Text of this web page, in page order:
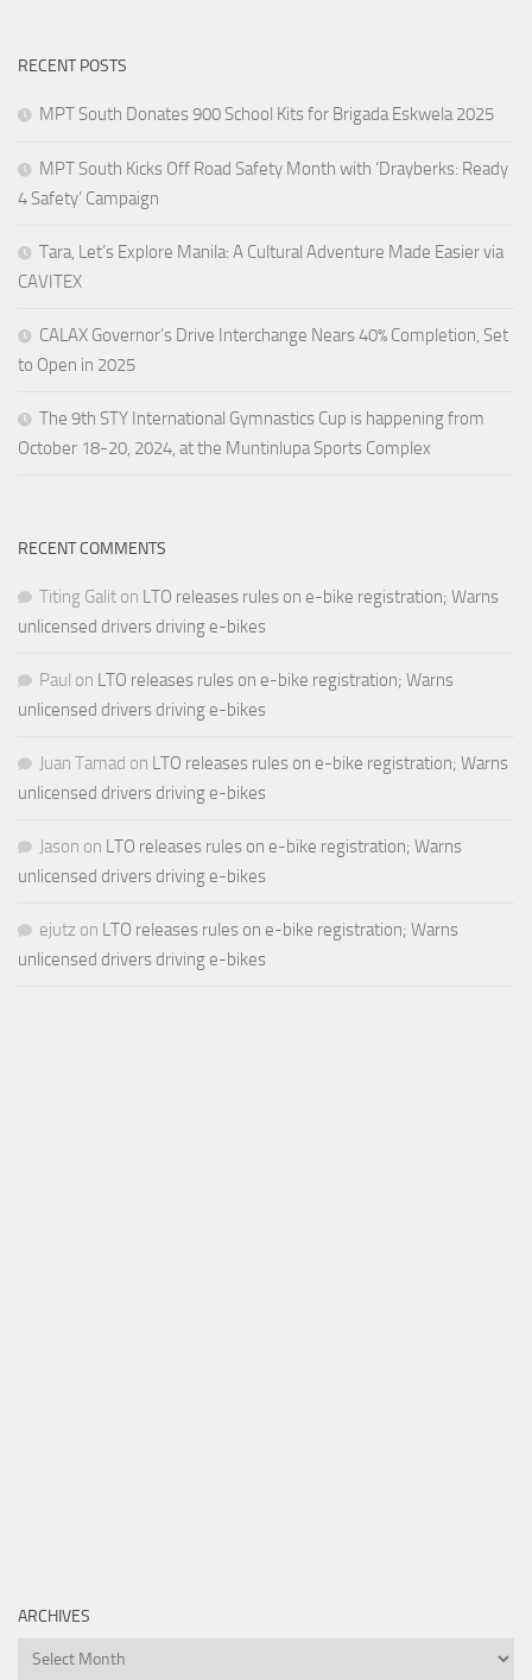
RECENT POSTS
MPT South Donates 900 School Kits for Brigada Eskwela 2025
MPT South Kicks Off Road Safety Month with ‘Drayberks: Ready
4 Safety’ Campaign
Tara, Let’s Explore Manila: A Cultural Adventure Made Easier via
CAVITEX
CALAX Governor’s Drive Interchange Nears 40% Completion, Set
to Open in 2025
The 9th STY International Gymnastics Cup is happening from
October 18-20, 2024, at the Muntinlupa Sports Complex
RECENT COMMENTS
Titing Galit on LTO releases rules on e-bike registration; Warns
unlicensed drivers driving e-bikes
Paul on LTO releases rules on e-bike registration; Warns
unlicensed drivers driving e-bikes
Juan Tamad on LTO releases rules on e-bike registration; Warns
unlicensed drivers driving e-bikes
Jason on LTO releases rules on e-bike registration; Warns
unlicensed drivers driving e-bikes
ejutz on LTO releases rules on e-bike registration; Warns
unlicensed drivers driving e-bikes
ARCHIVES
Archives